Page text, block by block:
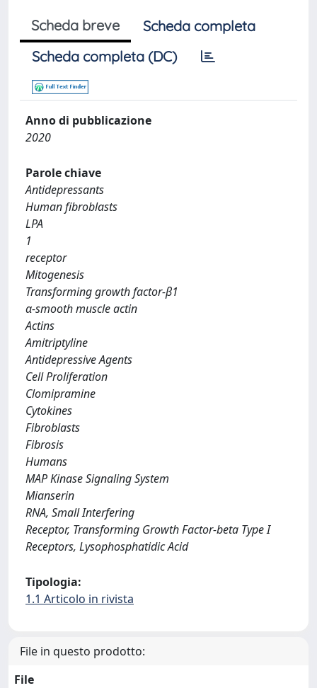
Scheda breve
Scheda completa
Scheda completa (DC)
Anno di pubblicazione
2020
Parole chiave
Antidepressants
Human fibroblasts
LPA
1
receptor
Mitogenesis
Transforming growth factor-β1
α-smooth muscle actin
Actins
Amitriptyline
Antidepressive Agents
Cell Proliferation
Clomipramine
Cytokines
Fibroblasts
Fibrosis
Humans
MAP Kinase Signaling System
Mianserin
RNA, Small Interfering
Receptor, Transforming Growth Factor-beta Type I
Receptors, Lysophosphatidic Acid
Tipologia:
1.1 Articolo in rivista
File in questo prodotto:
File